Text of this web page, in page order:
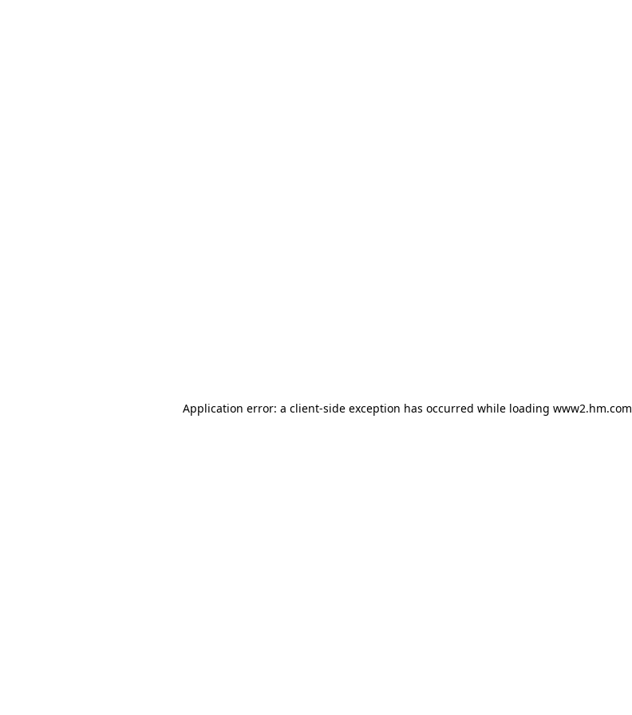
Application error: a client-side exception has occurred while loading www2.hm.com